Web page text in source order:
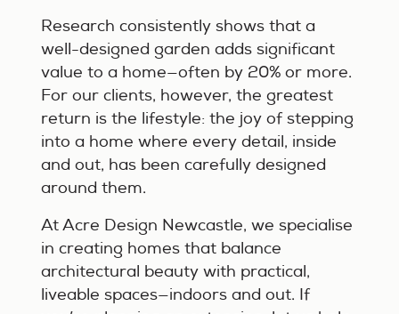
Research consistently shows that a
well-designed garden adds significant
value to a home—often by 20% or more.
For our clients, however, the greatest
return is the lifestyle: the joy of stepping
into a home where every detail, inside
and out, has been carefully designed
around them.
At Acre Design Newcastle, we specialise
in creating homes that balance
architectural beauty with practical,
liveable spaces—indoors and out. If